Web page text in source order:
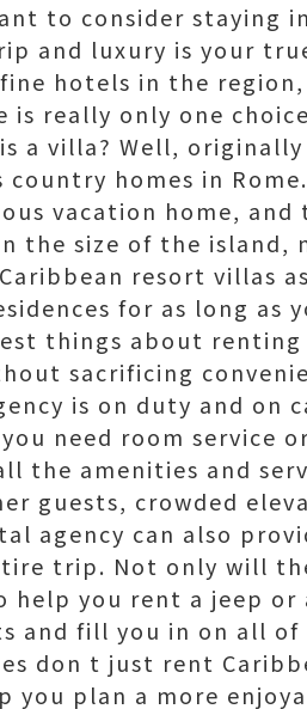
to consider staying
and luxury is your
hotels in the
is really only one
a villa? Well,
homes in
vacation home,
the size of the
resort villas
for as long as
things about
sacrificing
is on duty and on
you need room service
the amenities and
guests, crowded
agency can also
trip. Not only will
help you rent a jeep
and fill you in on all
don t just rent
you plan a more